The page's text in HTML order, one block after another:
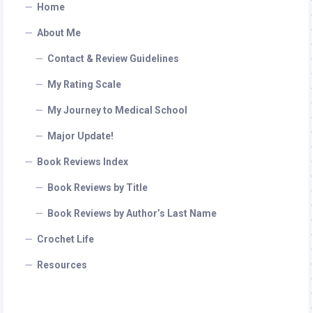
Home
About Me
Contact & Review Guidelines
My Rating Scale
My Journey to Medical School
Major Update!
Book Reviews Index
Book Reviews by Title
Book Reviews by Author’s Last Name
Crochet Life
Resources